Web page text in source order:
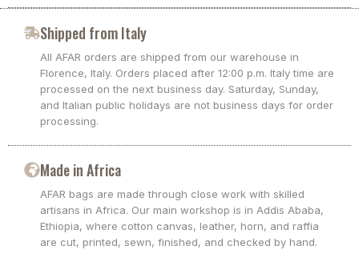
Shipped from Italy
All AFAR orders are shipped from our warehouse in
Florence, Italy. Orders placed after 12:00 p.m. Italy time are
processed on the next business day. Saturday, Sunday,
and Italian public holidays are not business days for order
processing.
Made in Africa
AFAR bags are made through close work with skilled
artisans in Africa. Our main workshop is in Addis Ababa,
Ethiopia, where cotton canvas, leather, horn, and raffia
are cut, printed, sewn, finished, and checked by hand.